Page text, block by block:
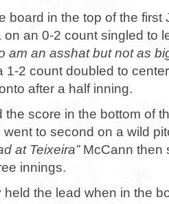
board in the top of the first
an 0-2 count singled to
am an asshat but not as
1-2 count doubled to
after a half inning.
the score in the bottom of
to second on a wild
at Teixeira”McCann then
innings.
the lead when in the